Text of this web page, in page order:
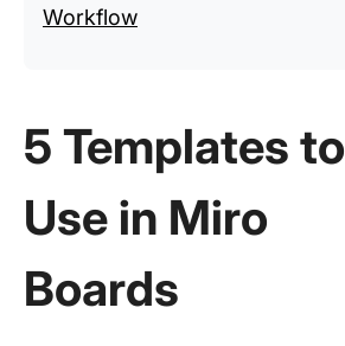
Workflow
5 Templates to
Use in Miro
Boards